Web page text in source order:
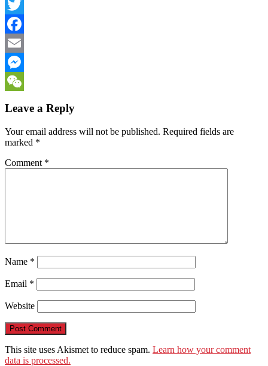
LinkedIn
Twitter
Facebook
Email
Messenger
Leave a Reply
Your email address will not be published. Required fields are
marked *
Comment *
Name *
Email *
Website
This site uses Akismet to reduce spam. Learn how your comment
data is processed.